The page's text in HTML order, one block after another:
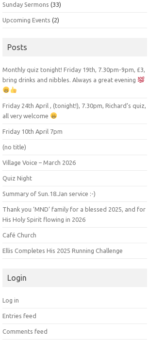
Sunday Sermons (33)
Upcoming Events (2)
Posts
Monthly quiz tonight! Friday 19th, 7.30pm-9pm, £3,
bring drinks and nibbles. Always a great evening
Friday 24th April , (tonight!), 7.30pm, Richard’s quiz,
all very welcome
Friday 10th April 7pm
(no title)
Village Voice – March 2026
Quiz Night
Summary of Sun.18.Jan service :-)
Thank you ‘MND’ family for a blessed 2025, and for
His Holy Spirit flowing in 2026
Café Church
Ellis Completes His 2025 Running Challenge
Login
Log in
Entries feed
Comments feed